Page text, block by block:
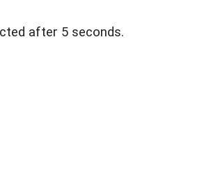
after 5 seconds.